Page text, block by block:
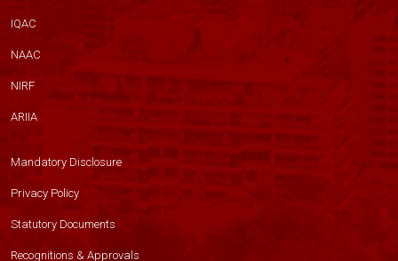
IQAC
NAAC
NIRF
ARIIA
Mandatory Disclosure
Privacy Policy
Statutory Documents
Recognitions & Approvals